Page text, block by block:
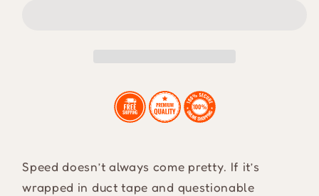
Speed doesn’t always come pretty. If it’s
wrapped in duct tape and questionable